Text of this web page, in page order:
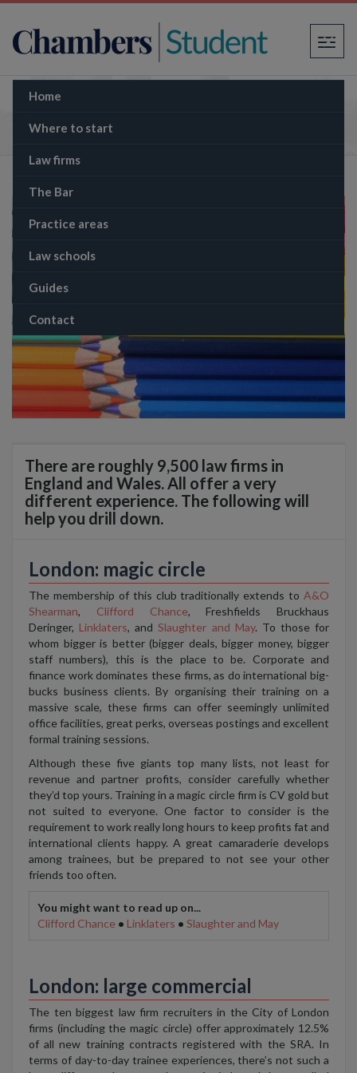
×
Home
Where to start
Law firms
The Bar
Practice areas
Law schools
Guides
Contact
Different types of law firm
There are roughly 9,500 law firms in
England and Wales. All offer a very
different experience. The following will
help you drill down.
London: magic circle
The membership of this club traditionally extends to A&O
Shearman, Clifford Chance, Freshfields Bruckhaus
Deringer, Linklaters, andSlaughter and May. To those for
whom bigger is better (bigger deals, bigger money, bigger
staff numbers), this is the place to be. Corporate and
finance work dominates these firms, as do international big-
bucks business clients. By organising their training on a
massive scale, these firms can offer seemingly unlimited
office facilities, great perks, overseas postings and excellent
formal training sessions.
Although these five giants top many lists, not least for
revenue and partner profits, consider carefully whether
they’d top yours. Training in a magic circle firm is CV gold but
not suited to everyone. One factor to consider is the
requirement to work really long hours to keep profits fat and
international clients happy. A great camaraderie develops
among trainees, but be prepared to not see your other
friends too often.
You might want to read up on...
Clifford Chance • Linklaters • Slaughter and May
London: large commercial
The ten biggest law firm recruiters in the City of London
firms (including the magic circle) offer approximately 12.5%
of all new training contracts registered with the SRA. In
terms of day-to-day trainee experiences, there’s not such a